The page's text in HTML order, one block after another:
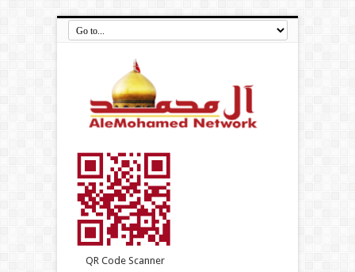
QR Code Scanner